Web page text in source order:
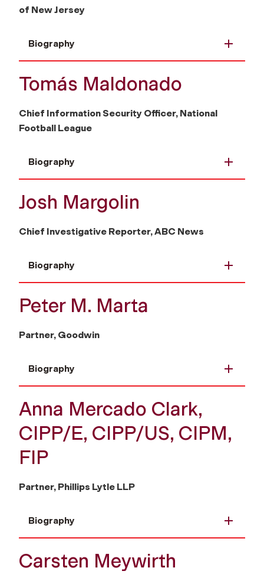
of New Jersey
Biography
Tomás Maldonado
Chief Information Security Officer, National
Football League
Biography
Josh Margolin
Chief Investigative Reporter, ABC News
Biography
Peter M. Marta
Partner, Goodwin
Biography
Anna Mercado Clark,
CIPP/E, CIPP/US, CIPM,
FIP
Partner, Phillips Lytle LLP
Biography
Carsten Meywirth